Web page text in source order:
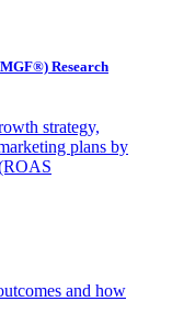
Research
strategy,
plans by
and how